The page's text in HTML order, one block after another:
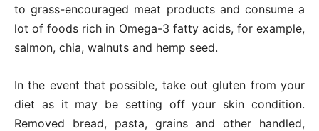
to grass-encouraged meat products and consume a
lot of foods rich in Omega-3 fatty acids, for example,
salmon, chia, walnuts and hemp seed.
In the event that possible, take out gluten from your
diet as it may be setting off your skin condition.
Removed bread, pasta, grains and other handled,